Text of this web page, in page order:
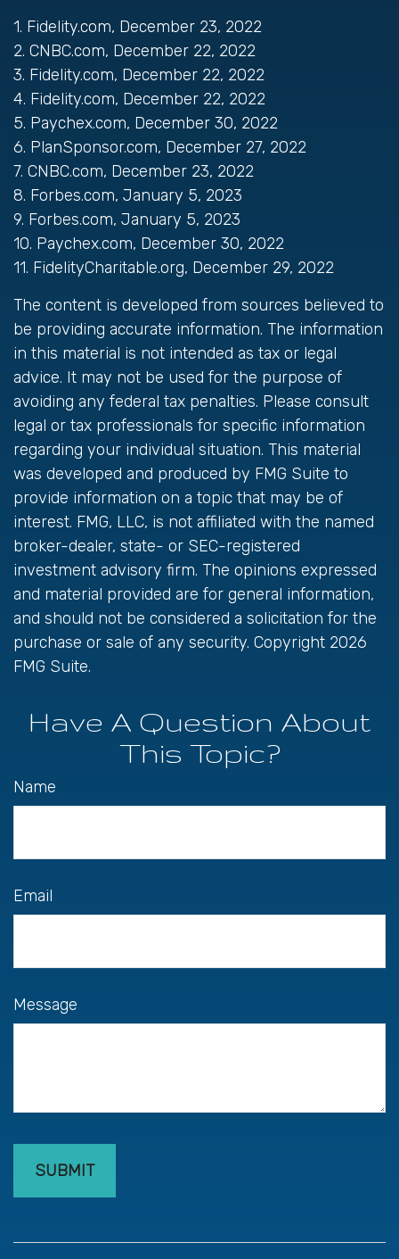
1. Fidelity.com, December 23, 2022
2. CNBC.com, December 22, 2022
3. Fidelity.com, December 22, 2022
4. Fidelity.com, December 22, 2022
5. Paychex.com, December 30, 2022
6. PlanSponsor.com, December 27, 2022
7. CNBC.com, December 23, 2022
8. Forbes.com, January 5, 2023
9. Forbes.com, January 5, 2023
10. Paychex.com, December 30, 2022
11. FidelityCharitable.org, December 29, 2022
The content is developed from sources believed to
be providing accurate information. The information
in this material is not intended as tax or legal
advice. It may not be used for the purpose of
avoiding any federal tax penalties. Please consult
legal or tax professionals for specific information
regarding your individual situation. This material
was developed and produced by FMG Suite to
provide information on a topic that may be of
interest. FMG, LLC, is not affiliated with the named
broker-dealer, state- or SEC-registered
investment advisory firm. The opinions expressed
and material provided are for general information,
and should not be considered a solicitation for the
purchase or sale of any security. Copyright 2026
FMG Suite.
Have A Question About
This Topic?
Name
Email
Message